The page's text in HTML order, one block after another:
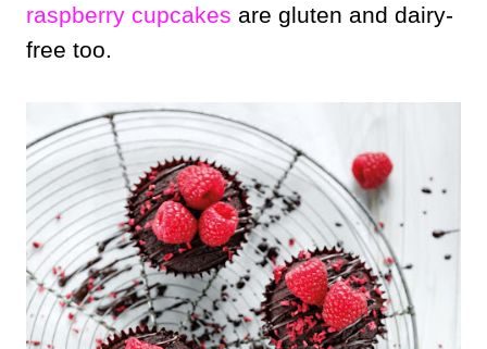
raspberry cupcakes are gluten and dairy-
free too.